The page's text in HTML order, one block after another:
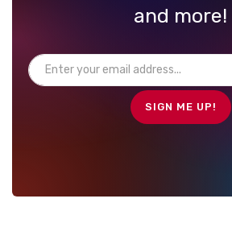
and more!